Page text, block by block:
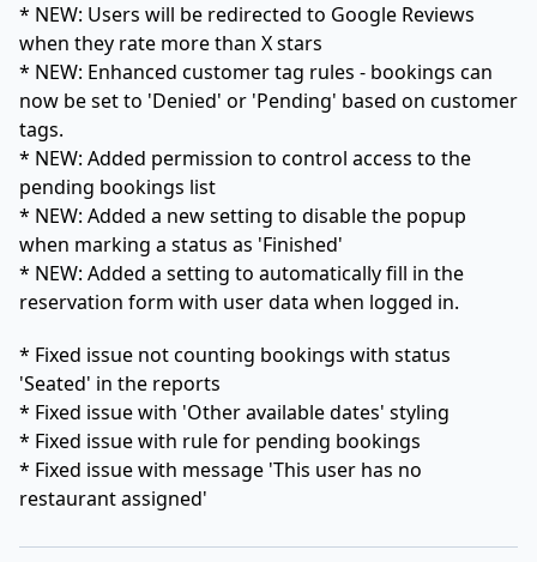
* NEW: Users will be redirected to Google Reviews
when they rate more than X stars
* NEW: Enhanced customer tag rules - bookings can
now be set to 'Denied' or 'Pending' based on customer
tags.
* NEW: Added permission to control access to the
pending bookings list
* NEW: Added a new setting to disable the popup
when marking a status as 'Finished'
* NEW: Added a setting to automatically fill in the
reservation form with user data when logged in.
* Fixed issue not counting bookings with status
'Seated' in the reports
* Fixed issue with 'Other available dates' styling
* Fixed issue with rule for pending bookings
* Fixed issue with message 'This user has no
restaurant assigned'